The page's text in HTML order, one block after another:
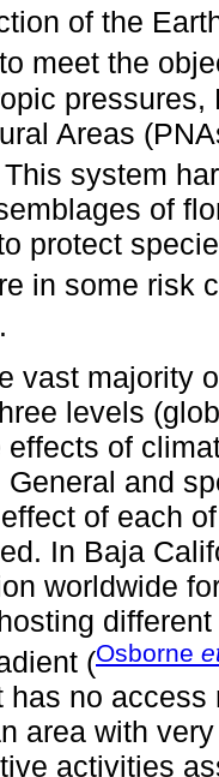
of the
meet the
Areas
system
of
protect
in some risk
vast majority
levels
of
and
of each
In Baja
worldwide
(Osborne
has no
area with
activities